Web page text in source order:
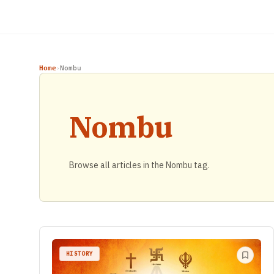
Home› Nombu
Nombu
Browse all articles in the Nombu tag.
HISTORY